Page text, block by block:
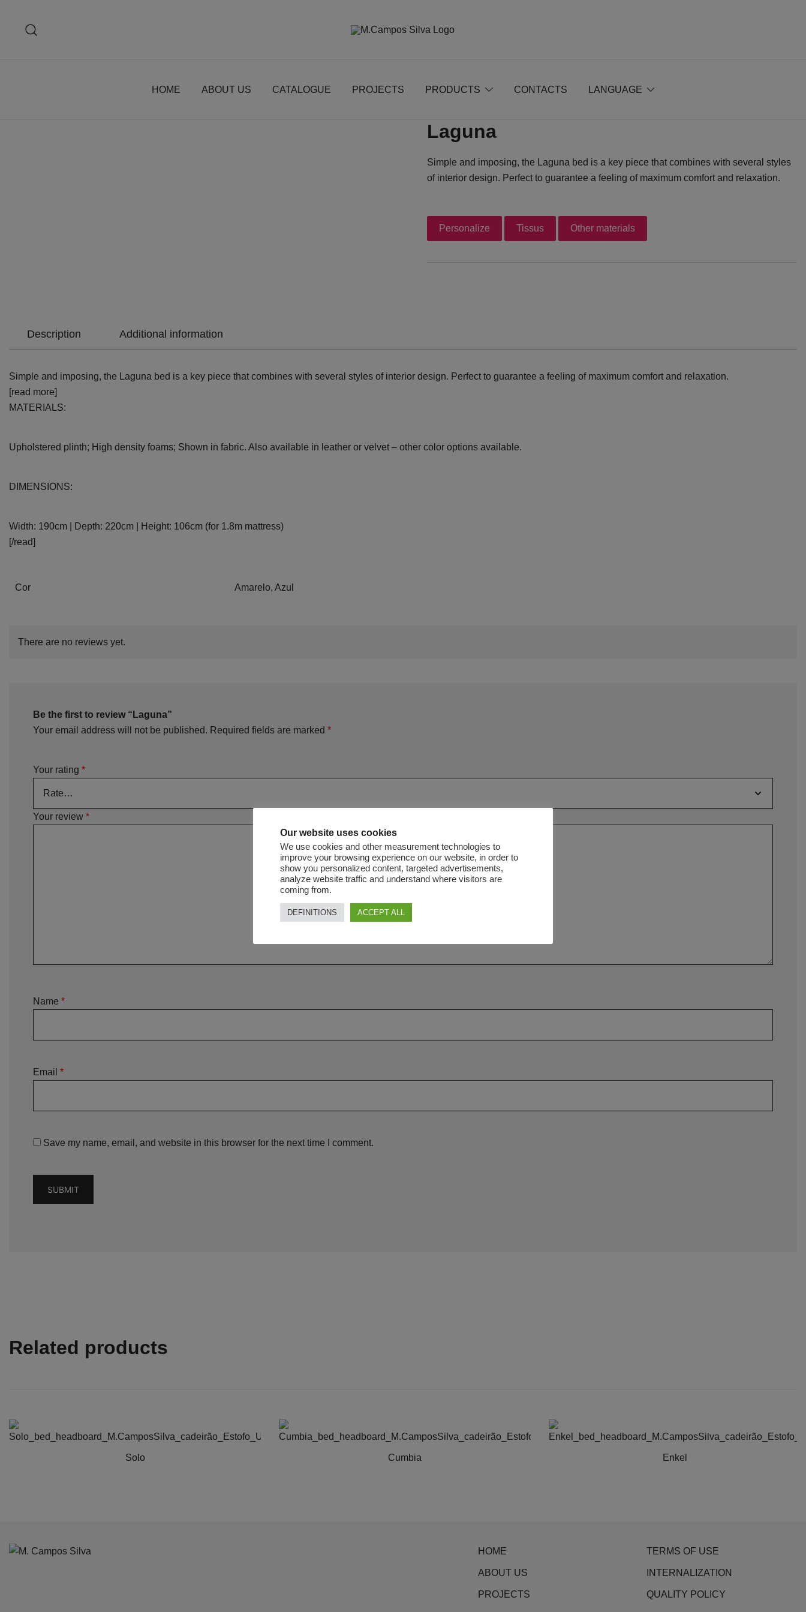
content
HOME ABOUT US CATALOGUE PROJECTS PRODUCTS CONTACTS LANGUAGE
Laguna
Simple and imposing, the Laguna bed is a key piece that combines with several styles
of interior design. Perfect to guarantee a feeling of maximum comfort and relaxation.
Personalize Tissus Other materials
Description Additional information
Simple and imposing, the Laguna bed is a key piece that combines with several styles of interior design. Perfect to guarantee a feeling of maximum comfort and relaxation.
[read more]
MATERIALS:
Upholstered plinth; High density foams; Shown in fabric. Also available in leather or velvet – other color options available.
DIMENSIONS:
Width: 190cm | Depth: 220cm | Height: 106cm (for 1.8m mattress)
[/read]
Cor Amarelo, Azul
There are no reviews yet.
Be the first to review “Laguna”
Your email address will not be published. Required fields are marked *
Your rating *
Your review *
Name *
Email *
Save my name, email, and website in this browser for the next time I comment.
Related products
Solo
Cumbia
Enkel
HOME
ABOUT US
PROJECTS
TERMS OF USE
INTERNALIZATION
QUALITY POLICY
Our website uses cookies
We use cookies and other measurement technologies to
improve your browsing experience on our website, in order to
show you personalized content, targeted advertisements,
analyze website traffic and understand where visitors are
coming from.
DEFINITIONS ACCEPT ALL